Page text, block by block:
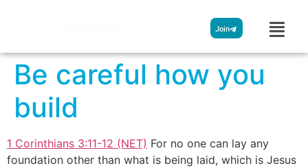
Join
Be careful how you
build
1 Corinthians 3:11-12 (NET) For no one can lay any
foundation other than what is being laid, which is Jesus